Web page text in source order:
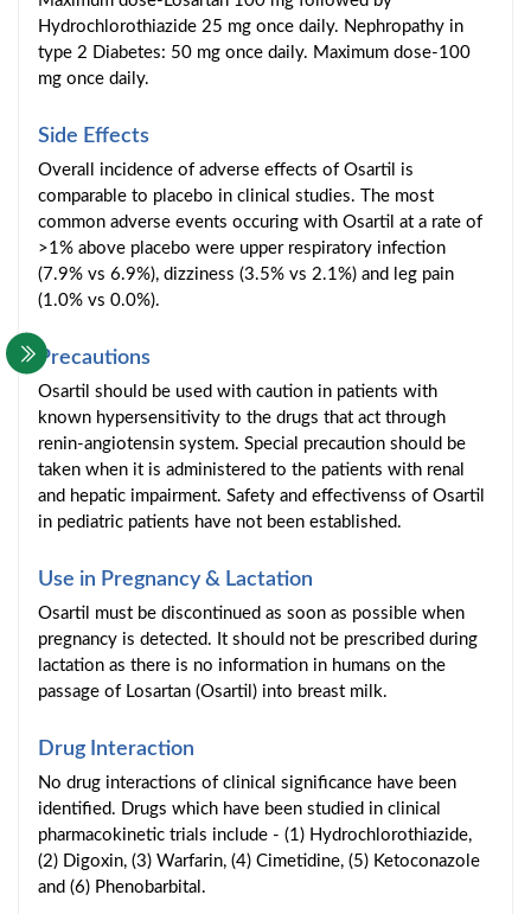
Hydrochlorothiazide 25 mg once daily. Nephropathy in
type 2 Diabetes: 50 mg once daily. Maximum dose-100
mg once daily.
Side Effects
Overall incidence of adverse effects of Osartil is
comparable to placebo in clinical studies. The most
common adverse events occuring with Osartil at a rate of
>1% above placebo were upper respiratory infection
(7.9% vs 6.9%), dizziness (3.5% vs 2.1%) and leg pain
(1.0% vs 0.0%).
Precautions
Osartil should be used with caution in patients with
known hypersensitivity to the drugs that act through
renin-angiotensin system. Special precaution should be
taken when it is administered to the patients with renal
and hepatic impairment. Safety and effectivenss of Osartil
in pediatric patients have not been established.
Use in Pregnancy & Lactation
Osartil must be discontinued as soon as possible when
pregnancy is detected. It should not be prescribed during
lactation as there is no information in humans on the
passage of Losartan (Osartil) into breast milk.
Drug Interaction
No drug interactions of clinical significance have been
identified. Drugs which have been studied in clinical
pharmacokinetic trials include - (1) Hydrochlorothiazide,
(2) Digoxin, (3) Warfarin, (4) Cimetidine, (5) Ketoconazole
and (6) Phenobarbital.